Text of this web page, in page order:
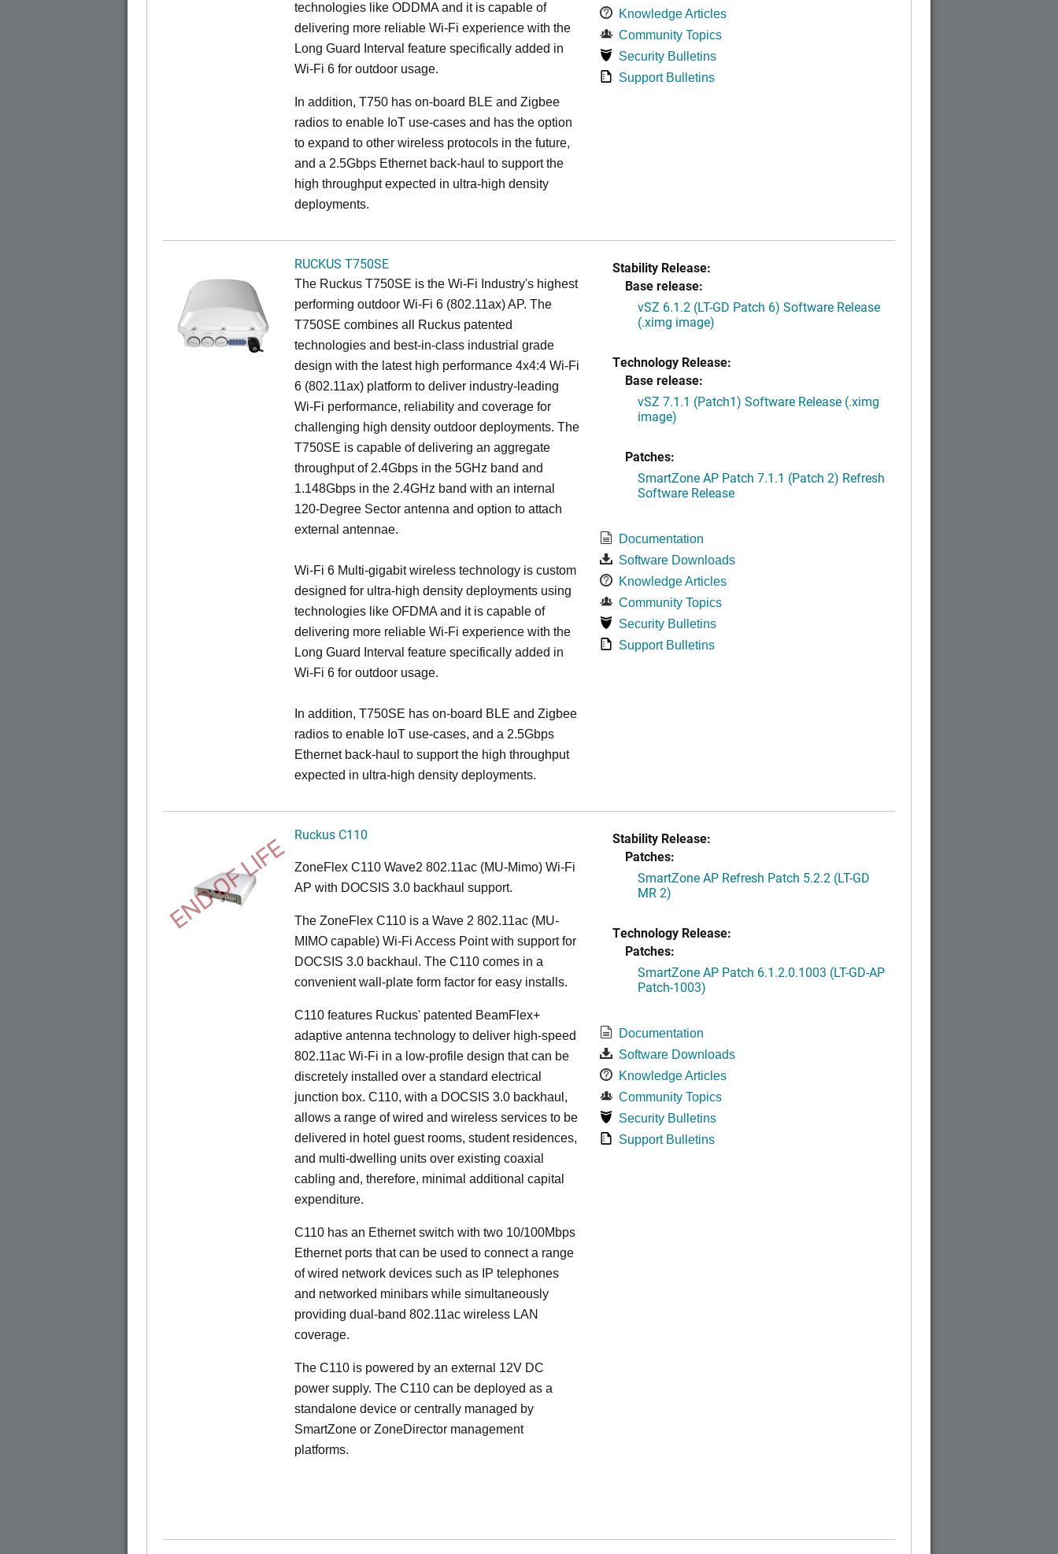
technologies like ODDMA and it is capable of
delivering more reliable Wi-Fi experience with the
Long Guard Interval feature specifically added in
Wi-Fi 6 for outdoor usage.
In addition, T750 has on-board BLE and Zigbee
radios to enable IoT use-cases and has the option
to expand to other wireless protocols in the future,
and a 2.5Gbps Ethernet back-haul to support the
high throughput expected in ultra-high density
deployments.
Knowledge Articles
Community Topics
Security Bulletins
Support Bulletins
RUCKUS T750SE
The Ruckus T750SE is the Wi-Fi Industry's highest
performing outdoor Wi-Fi 6 (802.11ax) AP. The
T750SE combines all Ruckus patented
technologies and best-in-class industrial grade
design with the latest high performance 4x4:4 Wi-Fi
6 (802.11ax) platform to deliver industry-leading
Wi-Fi performance, reliability and coverage for
challenging high density outdoor deployments. The
T750SE is capable of delivering an aggregate
throughput of 2.4Gbps in the 5GHz band and
1.148Gbps in the 2.4GHz band with an internal
120-Degree Sector antenna and option to attach
external antennae.
Wi-Fi 6 Multi-gigabit wireless technology is custom
designed for ultra-high density deployments using
technologies like OFDMA and it is capable of
delivering more reliable Wi-Fi experience with the
Long Guard Interval feature specifically added in
Wi-Fi 6 for outdoor usage.
In addition, T750SE has on-board BLE and Zigbee
radios to enable IoT use-cases, and a 2.5Gbps
Ethernet back-haul to support the high throughput
expected in ultra-high density deployments.
Stability Release:
Base release:
vSZ 6.1.2 (LT-GD Patch 6) Software Release
(.ximg image)
Technology Release:
Base release:
vSZ 7.1.1 (Patch1) Software Release (.ximg
image)
Patches:
SmartZone AP Patch 7.1.1 (Patch 2) Refresh
Software Release
Documentation
Software Downloads
Knowledge Articles
Community Topics
Security Bulletins
Support Bulletins
END OF LIFE Ruckus C110
ZoneFlex C110 Wave2 802.11ac (MU-Mimo) Wi-Fi
AP with DOCSIS 3.0 backhaul support.
The ZoneFlex C110 is a Wave 2 802.11ac (MU-
MIMO capable) Wi-Fi Access Point with support for
DOCSIS 3.0 backhaul. The C110 comes in a
convenient wall-plate form factor for easy installs.
C110 features Ruckus' patented BeamFlex+
adaptive antenna technology to deliver high-speed
802.11ac Wi-Fi in a low-profile design that can be
discretely installed over a standard electrical
junction box. C110, with a DOCSIS 3.0 backhaul,
allows a range of wired and wireless services to be
delivered in hotel guest rooms, student residences,
and multi-dwelling units over existing coaxial
cabling and, therefore, minimal additional capital
expenditure.
C110 has an Ethernet switch with two 10/100Mbps
Ethernet ports that can be used to connect a range
of wired network devices such as IP telephones
and networked minibars while simultaneously
providing dual-band 802.11ac wireless LAN
coverage.
The C110 is powered by an external 12V DC
power supply. The C110 can be deployed as a
standalone device or centrally managed by
SmartZone or ZoneDirector management
platforms.
Stability Release:
Patches:
SmartZone AP Refresh Patch 5.2.2 (LT-GD
MR 2)
Technology Release:
Patches:
SmartZone AP Patch 6.1.2.0.1003 (LT-GD-AP
Patch-1003)
Documentation
Software Downloads
Knowledge Articles
Community Topics
Security Bulletins
Support Bulletins